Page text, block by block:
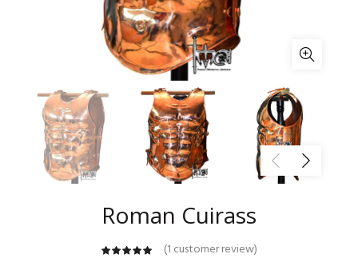
Roman Cuirass
(1 customer review)